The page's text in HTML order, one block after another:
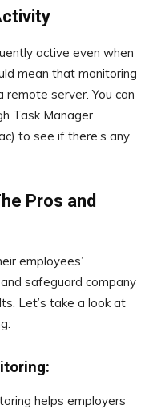
active even when
mean that monitoring
server. You can
Task Manager
to see if there’s any
Pros and
employees’
safeguard company
Let’s take a look at
helps employers